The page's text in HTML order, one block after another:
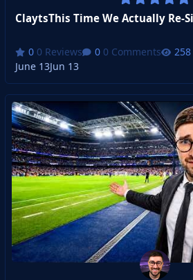
0 Reviews 0 Comments
June 13Jun 13